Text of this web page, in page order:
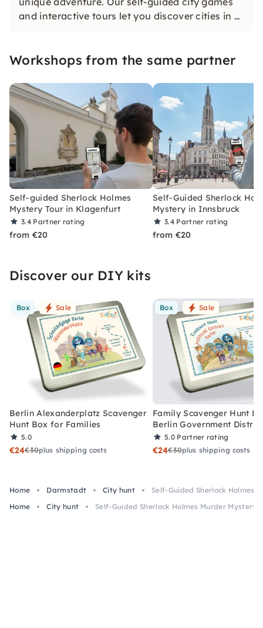
and interactive tours let you discover cities in a
as you explore the city.
Workshops from the same partner
Self-guided Sherlock Holmes
Mystery Tour in Klagenfurt
3.4 Partner rating
from €20
Self-Guided Sherlock
Mystery in Innsbruck
3.4 Partner rating
from €20
Discover our DIY kits
Box Sale
Berlin Alexanderplatz Scavenger
Hunt Box for Families
5.0
€24€30plus shipping costs
Box Sale
Family Scavenger Hunt
Berlin Government District
5.0 Partner rating
€24€30plus shipping costs
Home Darmstadt City hunt
Self-Guided Sherlock Holmes
Home
City hunt Self-Guided Sherlock Holmes Murder Mystery